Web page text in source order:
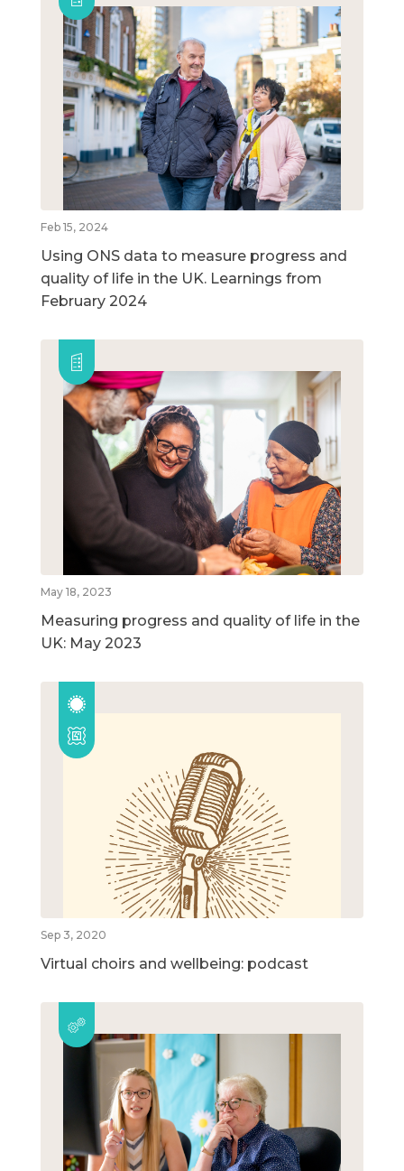
Feb 15, 2024
Using ONS data to measure progress and
quality of life in the UK. Learnings from
February 2024
May 18, 2023
Measuring progress and quality of life in the
UK: May 2023
Sep 3, 2020
Virtual choirs and wellbeing: podcast